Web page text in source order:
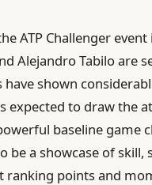
ATP Challenger
Alejandro Tabilo are
shown
expected to draw the
baseline game
be a showcase of skill,
ranking points and